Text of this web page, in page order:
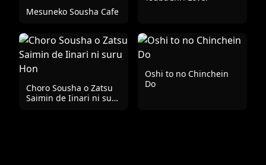
Mesuneko Sousha Cafe
Choro Sousha o Zatsu
Saimin de Iinari ni suru
Oshi to no Chinchein
Do